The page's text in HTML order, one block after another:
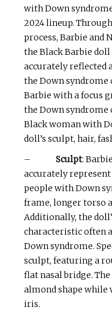
with Down
2024 lineup.
process, Barbie and
the Black Barbie
accurately reflected
the Down syndrome
Barbie with a focus
the Down
Black woman with
doll’s sculpt, hair,
– Sculpt:
accurately
people with Down
frame, longer torso
Additionally, the
characteristic often
Down syndrome.
sculpt, featuring a
flat nasal bridge.
almond shape while
iris.